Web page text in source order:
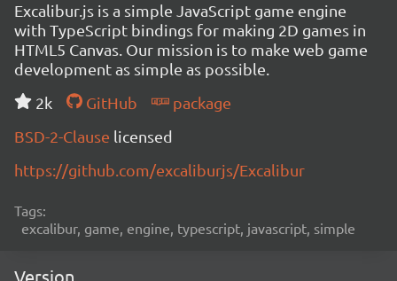
Excalibur.js is a simple JavaScript game engine
with TypeScript bindings for making 2D games in
HTML5 Canvas. Our mission is to make web game
development as simple as possible.
2k
GitHub
package
BSD-2-Clause licensed
https://github.com/excaliburjs/Excalibur
Tags:
excalibur, game, engine, typescript, javascript, simple
Version